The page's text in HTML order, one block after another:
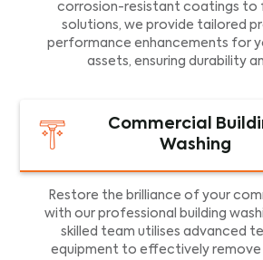
corrosion-resistant coatings to
solutions, we provide tailored
performance enhancements for
assets, ensuring durability
Commercial
Washing
Restore the brilliance of your
with our professional building
skilled team utilises advanced
equipment to effectively remove